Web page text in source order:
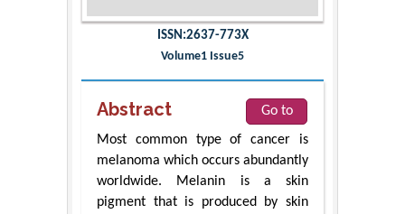
ISSN:2637-773X
Volume1 Issue5
Abstract
Go to
Most common type of cancer is
melanoma which occurs abundantly
worldwide. Melanin is a skin
pigment that is produced by skin